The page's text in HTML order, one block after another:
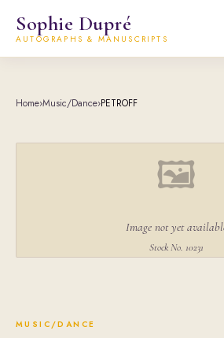
Sophie Dupré
AUTOGRAPHS & MANUSCRIPTS
Home›Music/Dance›PETROFF
🖼
Image not yet
Stock No. 10231
MUSIC/DANCE